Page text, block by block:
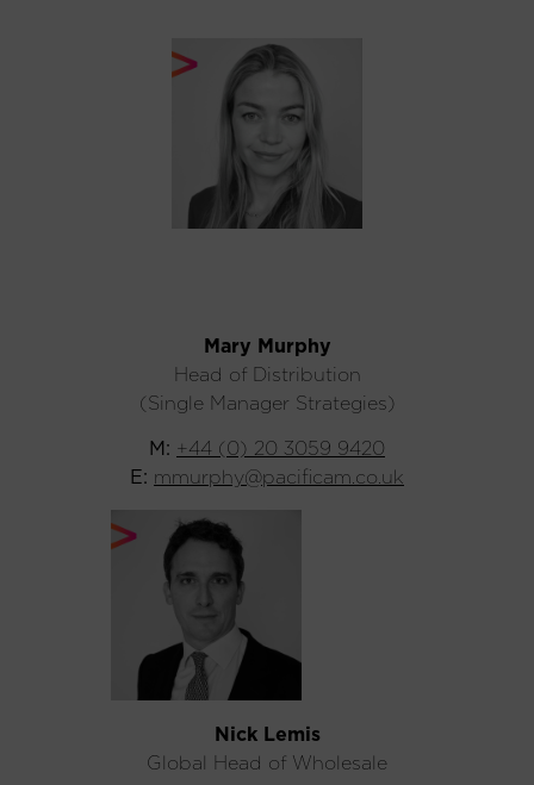
Mary Murphy
Head of Distribution
(Single Manager Strategies)
M: +44 (0) 20 3059 9420
E: mmurphy@pacificam.co.uk
Nick Lemis
Global Head of Wholesale